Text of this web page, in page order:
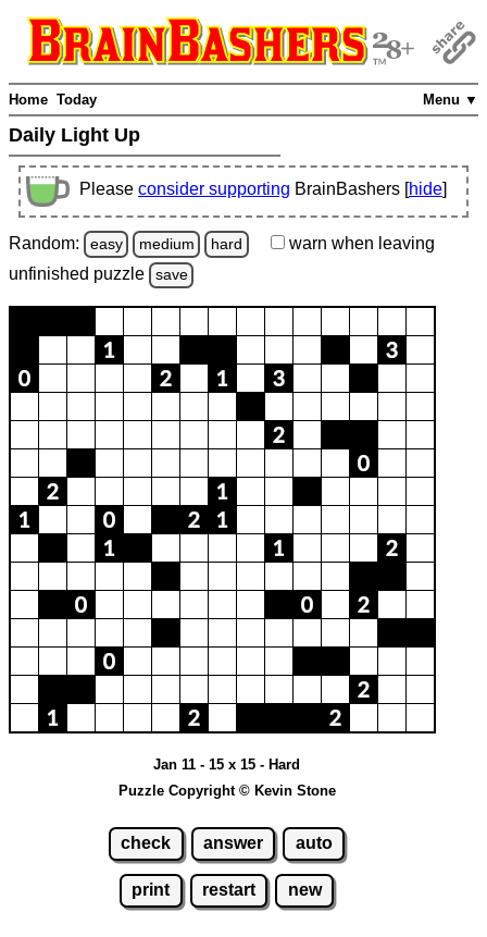
Menu ▼
Home Today
Daily Light Up
Please consider supporting BrainBashers [hide]
Random: easy medium hard warn when leaving
unfinished puzzle save
Jan 11 - 15 x 15 - Hard
Puzzle Copyright © Kevin Stone
check answer auto
print restart new